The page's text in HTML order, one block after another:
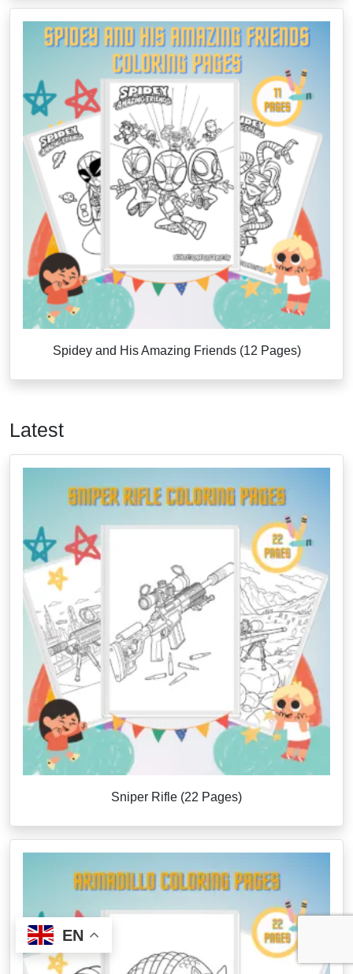
Spidey and His Amazing Friends (12 Pages)
Latest
Sniper Rifle (22 Pages)
EN